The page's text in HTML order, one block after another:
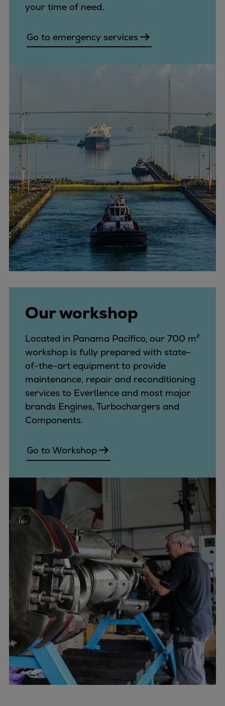
your time of need.
Go to emergency services
Our workshop
Located in Panama Pacífico, our 700 m²
workshop is fully prepared with state-
of-the-art equipment to provide
maintenance, repair and reconditioning
services to Everllence and most major
brands Engines, Turbochargers and
Components.
Go to Workshop